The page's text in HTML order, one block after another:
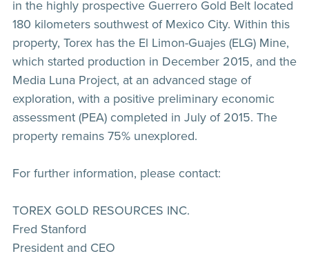
in the highly prospective Guerrero Gold Belt located
180 kilometers southwest of Mexico City. Within this
property, Torex has the El Limon-Guajes (ELG) Mine,
which started production in December 2015, and the
Media Luna Project, at an advanced stage of
exploration, with a positive preliminary economic
assessment (PEA) completed in July of 2015. The
property remains 75% unexplored.
For further information, please contact:
TOREX GOLD RESOURCES INC.
Fred Stanford
President and CEO